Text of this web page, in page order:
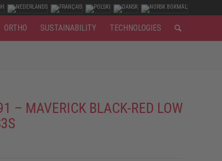
ORTHO SUSTAINABILITY TECHNOLOGIES
– MAVERICK BLACK-RED LOW